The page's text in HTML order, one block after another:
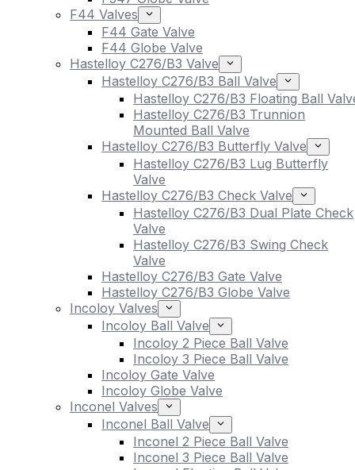
F44 Valves
F44 Gate Valve
F44 Globe Valve
Hastelloy C276/B3 Valve
Hastelloy C276/B3 Ball Valve
Hastelloy C276/B3 Floating Ball
Hastelloy C276/B3 Trunnion
Mounted Ball Valve
Hastelloy C276/B3 Butterfly Valve
Hastelloy C276/B3 Lug Butterfly
Valve
Hastelloy C276/B3 Check Valve
Hastelloy C276/B3 Dual Plate Check
Valve
Hastelloy C276/B3 Swing Check
Valve
Hastelloy C276/B3 Gate Valve
Hastelloy C276/B3 Globe Valve
Incoloy Valves
Incoloy Ball Valve
Incoloy 2 Piece Ball Valve
Incoloy 3 Piece Ball Valve
Incoloy Gate Valve
Incoloy Globe Valve
Inconel Valves
Inconel Ball Valve
Inconel 2 Piece Ball Valve
Inconel 3 Piece Ball Valve